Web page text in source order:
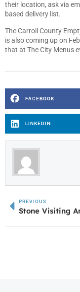
their location, ask via
based delivery list.
The Carroll County
is also coming up on
that at The City Menus
FACEBOOK
LINKEDIN
PREVIOUS